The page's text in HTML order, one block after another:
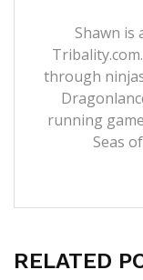
Shawn
through
running
Seas
RELATED